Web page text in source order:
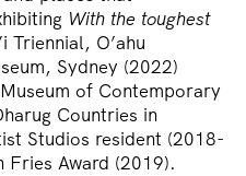
With the toughest
Triennial, O’ahu
Sydney (2022)
of Contemporary
Countries in
Studios resident (2018-
Fries Award (2019).